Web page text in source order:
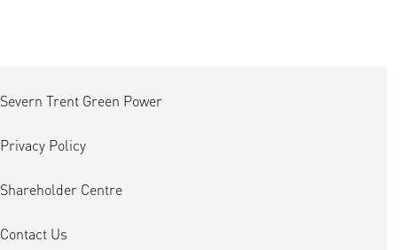
Severn Trent Green Power
Privacy Policy
Shareholder Centre
Contact Us